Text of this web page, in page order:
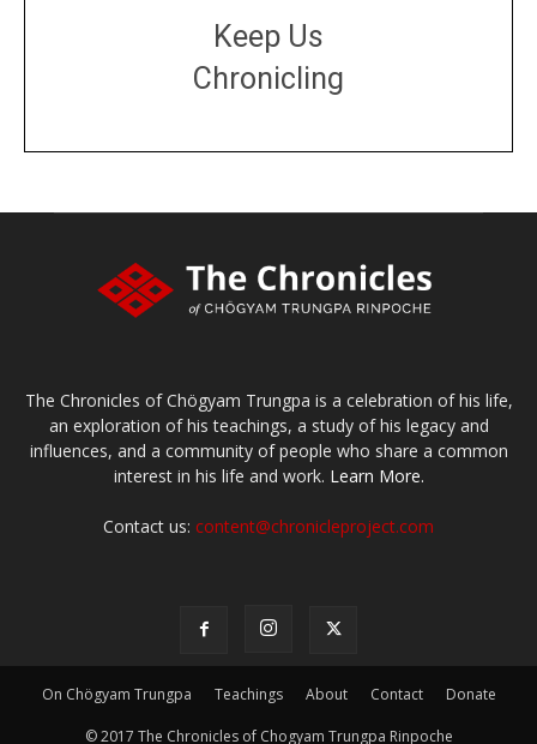
Keep Us
Chronicling
The Chronicles of Chögyam Trungpa is a celebration of his life,
an exploration of his teachings, a study of his legacy and
influences, and a community of people who share a common
interest in his life and work. Learn More.
Contact us: content@chronicleproject.com
On Chögyam Trungpa Teachings About Contact Donate
© 2017 The Chronicles of Chogyam Trungpa Rinpoche